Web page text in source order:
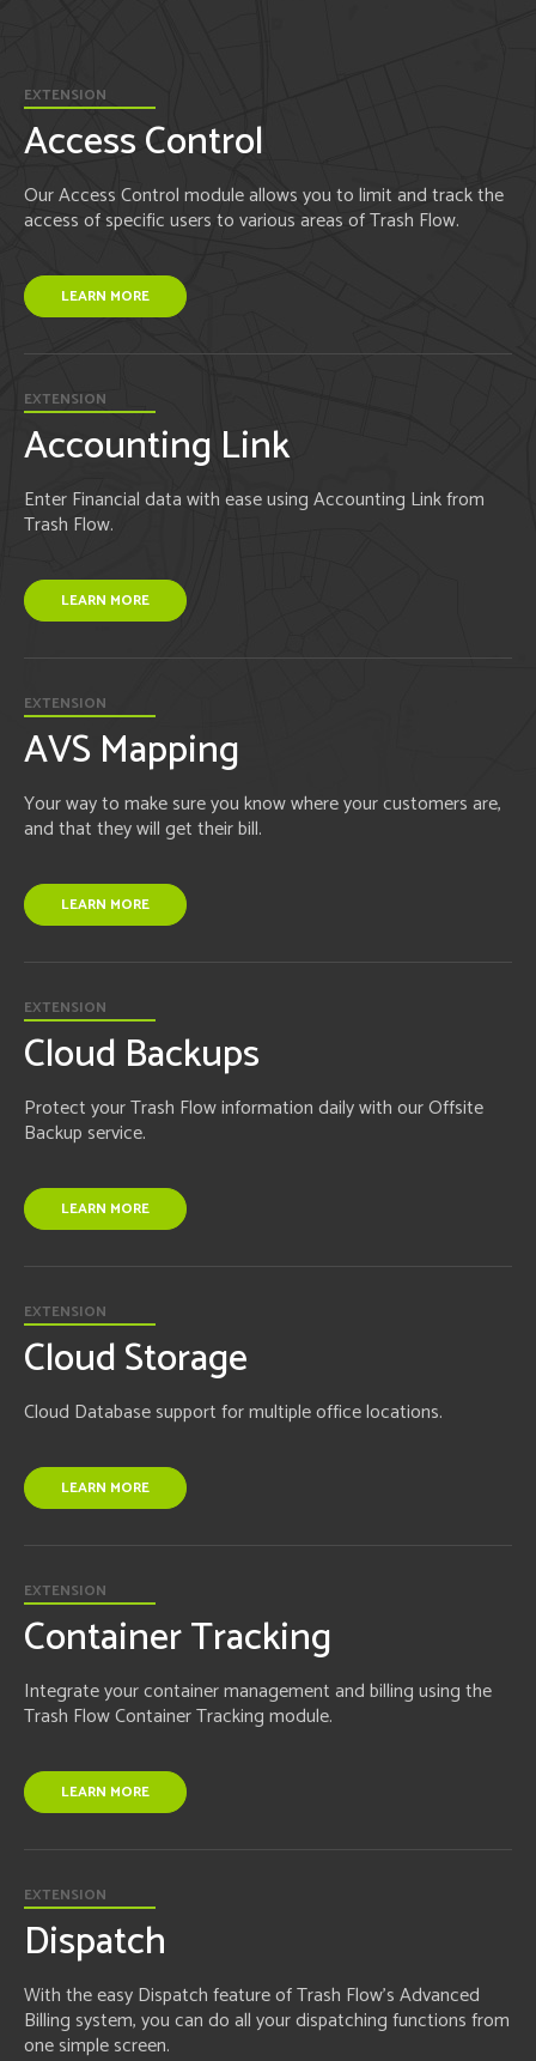
EXTENSION
Access Control
Our Access Control module allows you to limit and track the
access of specific users to various areas of Trash Flow.
LEARN MORE
EXTENSION
Accounting Link
Enter Financial data with ease using Accounting Link from
Trash Flow.
LEARN MORE
EXTENSION
AVS Mapping
Your way to make sure you know where your customers are,
and that they will get their bill.
LEARN MORE
EXTENSION
Cloud Backups
Protect your Trash Flow information daily with our Offsite
Backup service.
LEARN MORE
EXTENSION
Cloud Storage
Cloud Database support for multiple office locations.
LEARN MORE
EXTENSION
Container Tracking
Integrate your container management and billing using the
Trash Flow Container Tracking module.
LEARN MORE
EXTENSION
Dispatch
With the easy Dispatch feature of Trash Flow's Advanced
Billing system, you can do all your dispatching functions from
one simple screen.